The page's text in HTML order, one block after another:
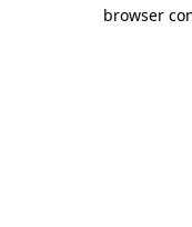
browser